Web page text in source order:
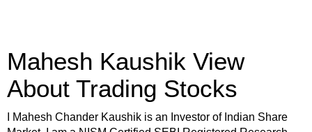
Mahesh Kaushik View
About Trading Stocks
I Mahesh Chander Kaushik is an Investor of Indian Share